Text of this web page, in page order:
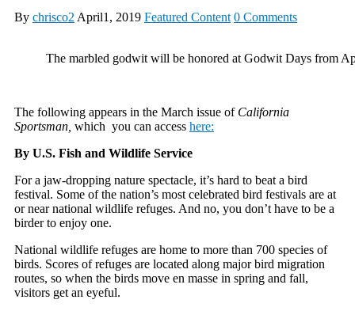
By chrisco2 April1, 2019 Featured Content 0 Comments
The marbled godwit will be honored at Godwit Days from
The following appears in the March issue of California
Sportsman, which you can access here:
By U.S. Fish and Wildlife Service
For a jaw-dropping nature spectacle, it’s hard to beat a bird
festival. Some of the nation’s most celebrated bird festivals are at
or near national wildlife refuges. And no, you don’t have to be a
birder to enjoy one.
National wildlife refuges are home to more than 700 species of
birds. Scores of refuges are located along major bird migration
routes, so when the birds move en masse in spring and fall,
visitors get an eyeful.